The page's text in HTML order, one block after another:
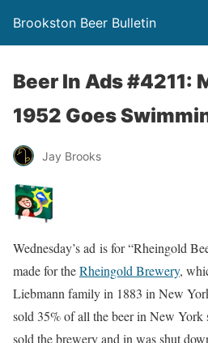
Brookston Beer Bulletin
Beer In Ads #4211:
1952 Goes
Jay Brooks
Wednesday’s ad is for “Rheingold
made for theRheingold Brewery,
Liebmann family in 1883 in New
sold 35% of all the beer in New York
sold the brewery and in was shut